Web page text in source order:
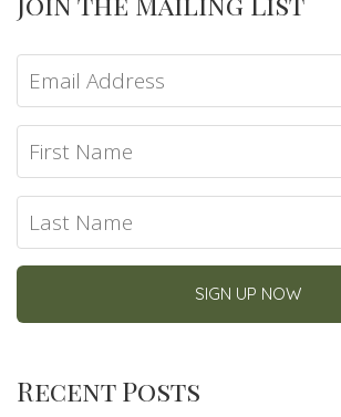
Recent Posts